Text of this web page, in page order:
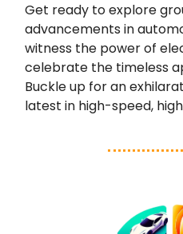
Get ready to explore
advancements in
witness the power of
celebrate the timeless
Buckle up for an
latest in high-speed,